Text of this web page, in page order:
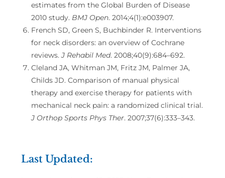
estimates from the Global Burden of Disease
2010 study. BMJ Open. 2014;4(1):e003907.
French SD, Green S, Buchbinder R. Interventions
for neck disorders: an overview of Cochrane
reviews.J Rehabil Med. 2008;40(9):684–692.
Cleland JA, Whitman JM, Fritz JM, Palmer JA,
Childs JD. Comparison of manual physical
therapy and exercise therapy for patients with
mechanical neck pain: a randomized clinical trial.
J Orthop Sports Phys Ther. 2007;37(6):333–343.
Last Updated: